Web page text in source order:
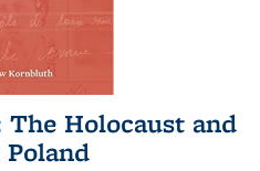
Holocaust and